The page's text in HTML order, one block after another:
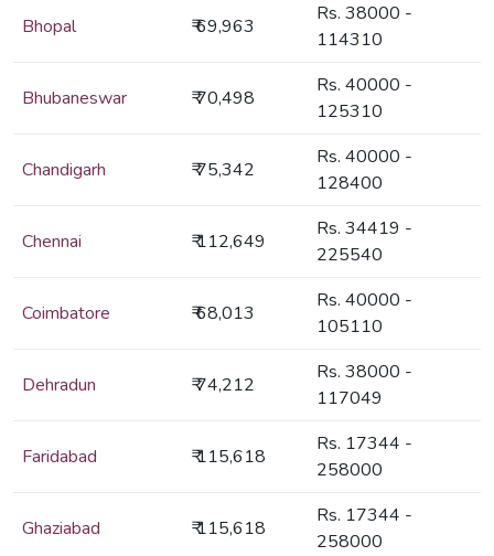
Bhopal ₹ 69,963
Rs. 38000 -
114310
Bhubaneswar ₹ 70,498
Rs. 40000 -
125310
Chandigarh ₹ 75,342
Rs. 40000 -
128400
Chennai ₹ 112,649
Rs. 34419 -
225540
Coimbatore ₹ 68,013
Rs. 40000 -
105110
Dehradun ₹ 74,212
Rs. 38000 -
117049
Faridabad ₹ 115,618
Rs. 17344 -
258000
Ghaziabad ₹ 115,618
Rs. 17344 -
258000